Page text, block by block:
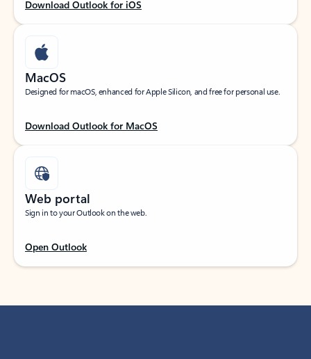
Download Outlook for iOS
MacOS
Designed for macOS, enhanced for Apple Silicon, and free for personal use.
Download Outlook for MacOS
Web portal
Sign in to your Outlook on the web.
Open Outlook